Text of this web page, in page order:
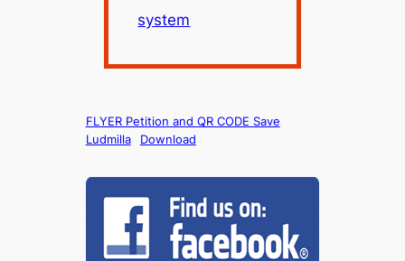
system
FLYER Petition and QR CODE Save
Ludmilla
Download